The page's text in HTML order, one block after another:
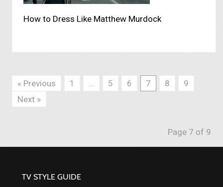
How to Dress Like Matthew Murdock
« Previous 1 … 5 6 7 8
9
Next »
Page 7 of 9
TV STYLE GUIDE